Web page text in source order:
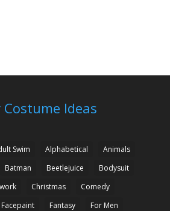
Ideas
Swim Alphabetical
Animals
Batman Beetlejuice
Bodysuit
Christmas
Comedy
Facepaint Fantasy
For Men